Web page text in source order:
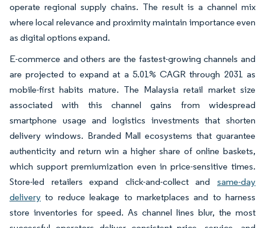
operate regional supply chains. The result is a channel mix
where local relevance and proximity maintain importance even
as digital options expand.
E-commerce and others are the fastest-growing channels and
are projected to expand at a 5.01% CAGR through 2031 as
mobile-first habits mature. The Malaysia retail market size
associated with this channel gains from widespread
smartphone usage and logistics investments that shorten
delivery windows. Branded Mall ecosystems that guarantee
authenticity and return win a higher share of online baskets,
which support premiumization even in price-sensitive times.
Store-led retailers expand click-and-collect and same-day
delivery to reduce leakage to marketplaces and to harness
store inventories for speed. As channel lines blur, the most